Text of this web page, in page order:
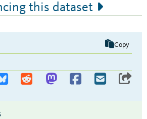
this dataset
Copy